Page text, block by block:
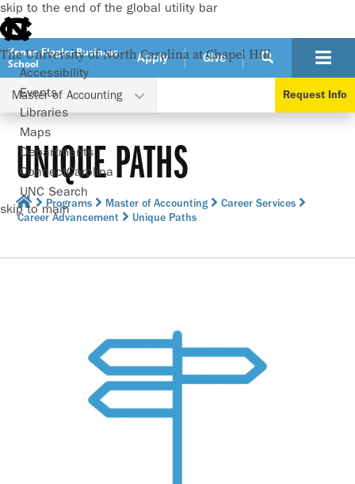
skip to the end of the global utility bar
The University of North Carolina at Chapel Hill
Accessibility
Events
Libraries
Maps
Departments
ConnectCarolina
UNC Search
skip to main
Kenan-Flagler Business
School
Apply Give
Master of Accounting Request Info
UNIQUE PATHS
Programs Master of Accounting
Career Services
Career Advancement
Unique Paths